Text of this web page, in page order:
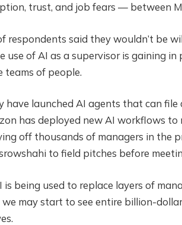
trust, and job fears — between
respondents said they wouldn’t be
use of AI as a supervisor is gaining in
teams of people.
have launched AI agents that can
has deployed new AI workflows
off thousands of managers in the
to field pitches before
being used to replace layers of
we may start to see entire billion-